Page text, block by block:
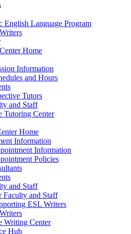
English Language Program
Home
Information
and Hours
Tutors
and Staff
Tutoring Center
Home
Information
Information
Policies
and Staff
Faculty and Staff
ESL Writers
Writing Center
Hub